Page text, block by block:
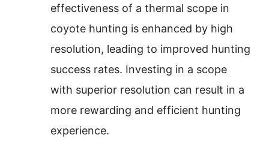
effectiveness of a thermal scope in
coyote hunting is enhanced by high
resolution, leading to improved hunting
success rates. Investing in a scope
with superior resolution can result in a
more rewarding and efficient hunting
experience.